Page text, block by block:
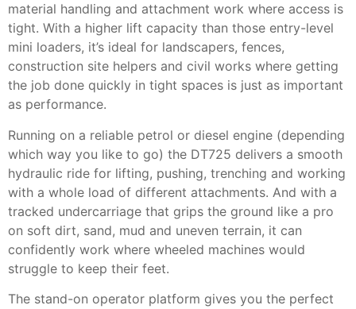
material handling and attachment work where access is
tight. With a higher lift capacity than those entry-level
mini loaders, it’s ideal for landscapers, fences,
construction site helpers and civil works where getting
the job done quickly in tight spaces is just as important
as performance.
Running on a reliable petrol or diesel engine (depending
which way you like to go) the DT725 delivers a smooth
hydraulic ride for lifting, pushing, trenching and working
with a whole load of different attachments. And with a
tracked undercarriage that grips the ground like a pro
on soft dirt, sand, mud and uneven terrain, it can
confidently work where wheeled machines would
struggle to keep their feet.
The stand-on operator platform gives you the perfect